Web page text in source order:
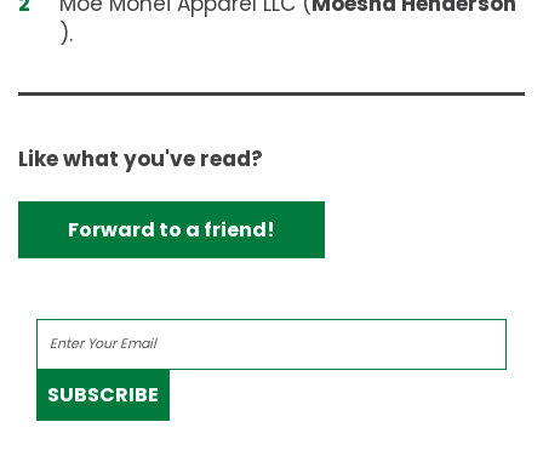
).
Like what you've read?
Forward to a friend!
SUBSCRIBE